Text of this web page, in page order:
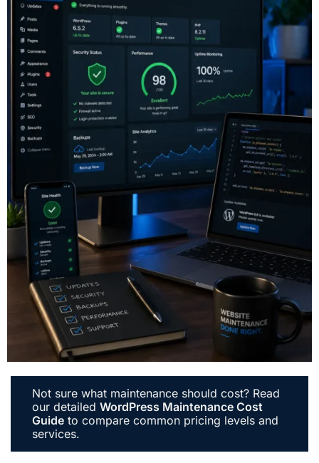
Not sure what maintenance should cost? Read
our detailed WordPress Maintenance Cost
Guide to compare common pricing levels and
services.